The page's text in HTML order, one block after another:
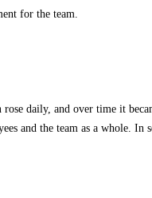
for the team.
daily, and over time it
the team as a whole. In